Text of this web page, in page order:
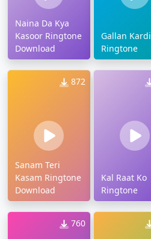
Naina Da Kya
Kasoor Ringtone
Download
Gallan Kardi
Ringtone
872
Sanam Teri
Kasam Ringtone
Download
Kal Raat Ko
Ringtone
760